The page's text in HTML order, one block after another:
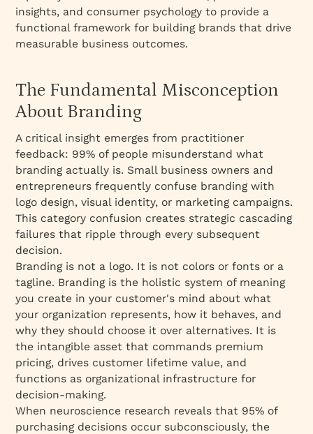
insights, and consumer psychology to provide a
functional framework for building brands that drive
measurable business outcomes.
The Fundamental Misconception
About Branding
A critical insight emerges from practitioner
feedback: 99% of people misunderstand what
branding actually is. Small business owners and
entrepreneurs frequently confuse branding with
logo design, visual identity, or marketing campaigns.
This category confusion creates strategic cascading
failures that ripple through every subsequent
decision.​
Branding is not a logo. It is not colors or fonts or a
tagline. Branding is the holistic system of meaning
you create in your customer's mind about what
your organization represents, how it behaves, and
why they should choose it over alternatives. It is
the intangible asset that commands premium
pricing, drives customer lifetime value, and
functions as organizational infrastructure for
decision-making.​
When neuroscience research reveals that 95% of
purchasing decisions occur subconsciously, the